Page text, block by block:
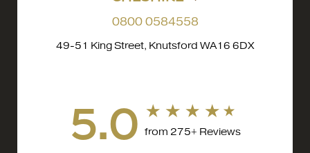
0800 0584558
49-51 King Street, Knutsford WA16 6DX
5.0 from 275+ Reviews